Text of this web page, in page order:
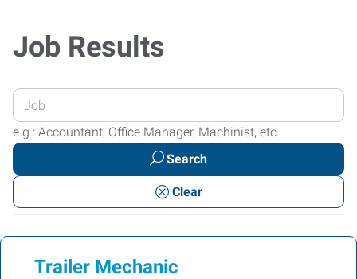
Job Results
Enter
your
Job
or
Keywords
e.g.: Accountant, Office Manager, Machinist, etc.
Search
Clear
Trailer Mechanic